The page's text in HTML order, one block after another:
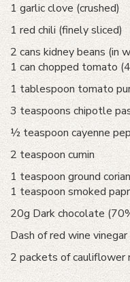
1 garlic clove (crushed)
1 red chili (finely sliced)
2 cans kidney beans (in
1 can chopped tomato
1 tablespoon tomato
3 teaspoons chipotle
½ teaspoon cayenne
2 teaspoon cumin
1 teaspoon ground
1 teaspoon smoked
20g Dark chocolate
Dash of red wine vinegar
2 packets of cauliflower